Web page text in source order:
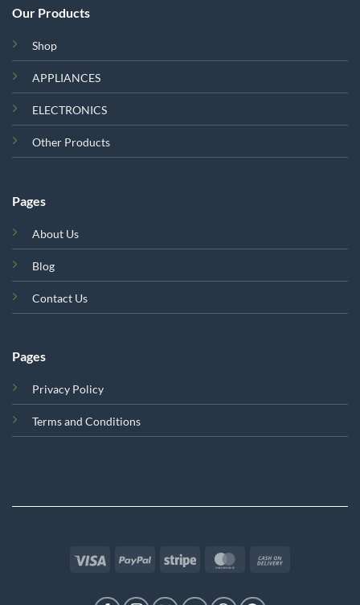
Our Products
Shop
APPLIANCES
ELECTRONICS
Other Products
Pages
About Us
Blog
Contact Us
Pages
Privacy Policy
Terms and Conditions
Visa PayPal Stripe MasterCard